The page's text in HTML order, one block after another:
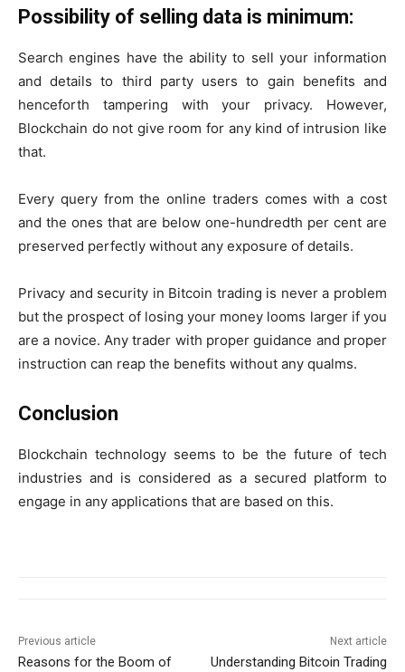
Possibility of selling data is minimum:
Search engines have the ability to sell your information
and details to third party users to gain benefits and
henceforth tampering with your privacy. However,
Blockchain do not give room for any kind of intrusion like
that.
Every query from the online traders comes with a cost
and the ones that are below one-hundredth per cent are
preserved perfectly without any exposure of details.
Privacy and security in Bitcoin trading is never a problem
but the prospect of losing your money looms larger if you
are a novice. Any trader with proper guidance and proper
instruction can reap the benefits without any qualms.
Conclusion
Blockchain technology seems to be the future of tech
industries and is considered as a secured platform to
engage in any applications that are based on this.
Previous article
Reasons for the Boom of
Next article
Understanding Bitcoin Trading